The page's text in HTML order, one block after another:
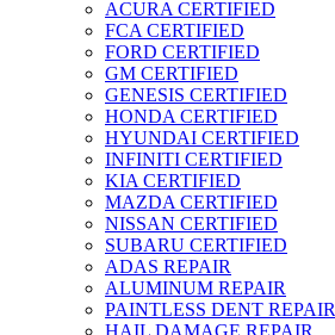
ACURA CERTIFIED
FCA CERTIFIED
FORD CERTIFIED
GM CERTIFIED
GENESIS CERTIFIED
HONDA CERTIFIED
HYUNDAI CERTIFIED
INFINITI CERTIFIED
KIA CERTIFIED
MAZDA CERTIFIED
NISSAN CERTIFIED
SUBARU CERTIFIED
ADAS REPAIR
ALUMINUM REPAIR
PAINTLESS DENT REPAIR
HAIL DAMAGE REPAIR